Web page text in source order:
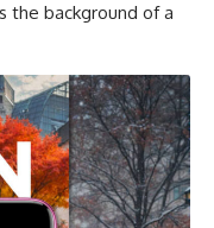
the background of a